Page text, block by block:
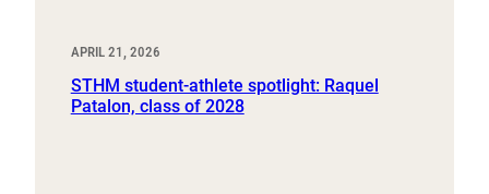
APRIL 21, 2026
STHM student-athlete spotlight: Raquel
Patalon, class of 2028